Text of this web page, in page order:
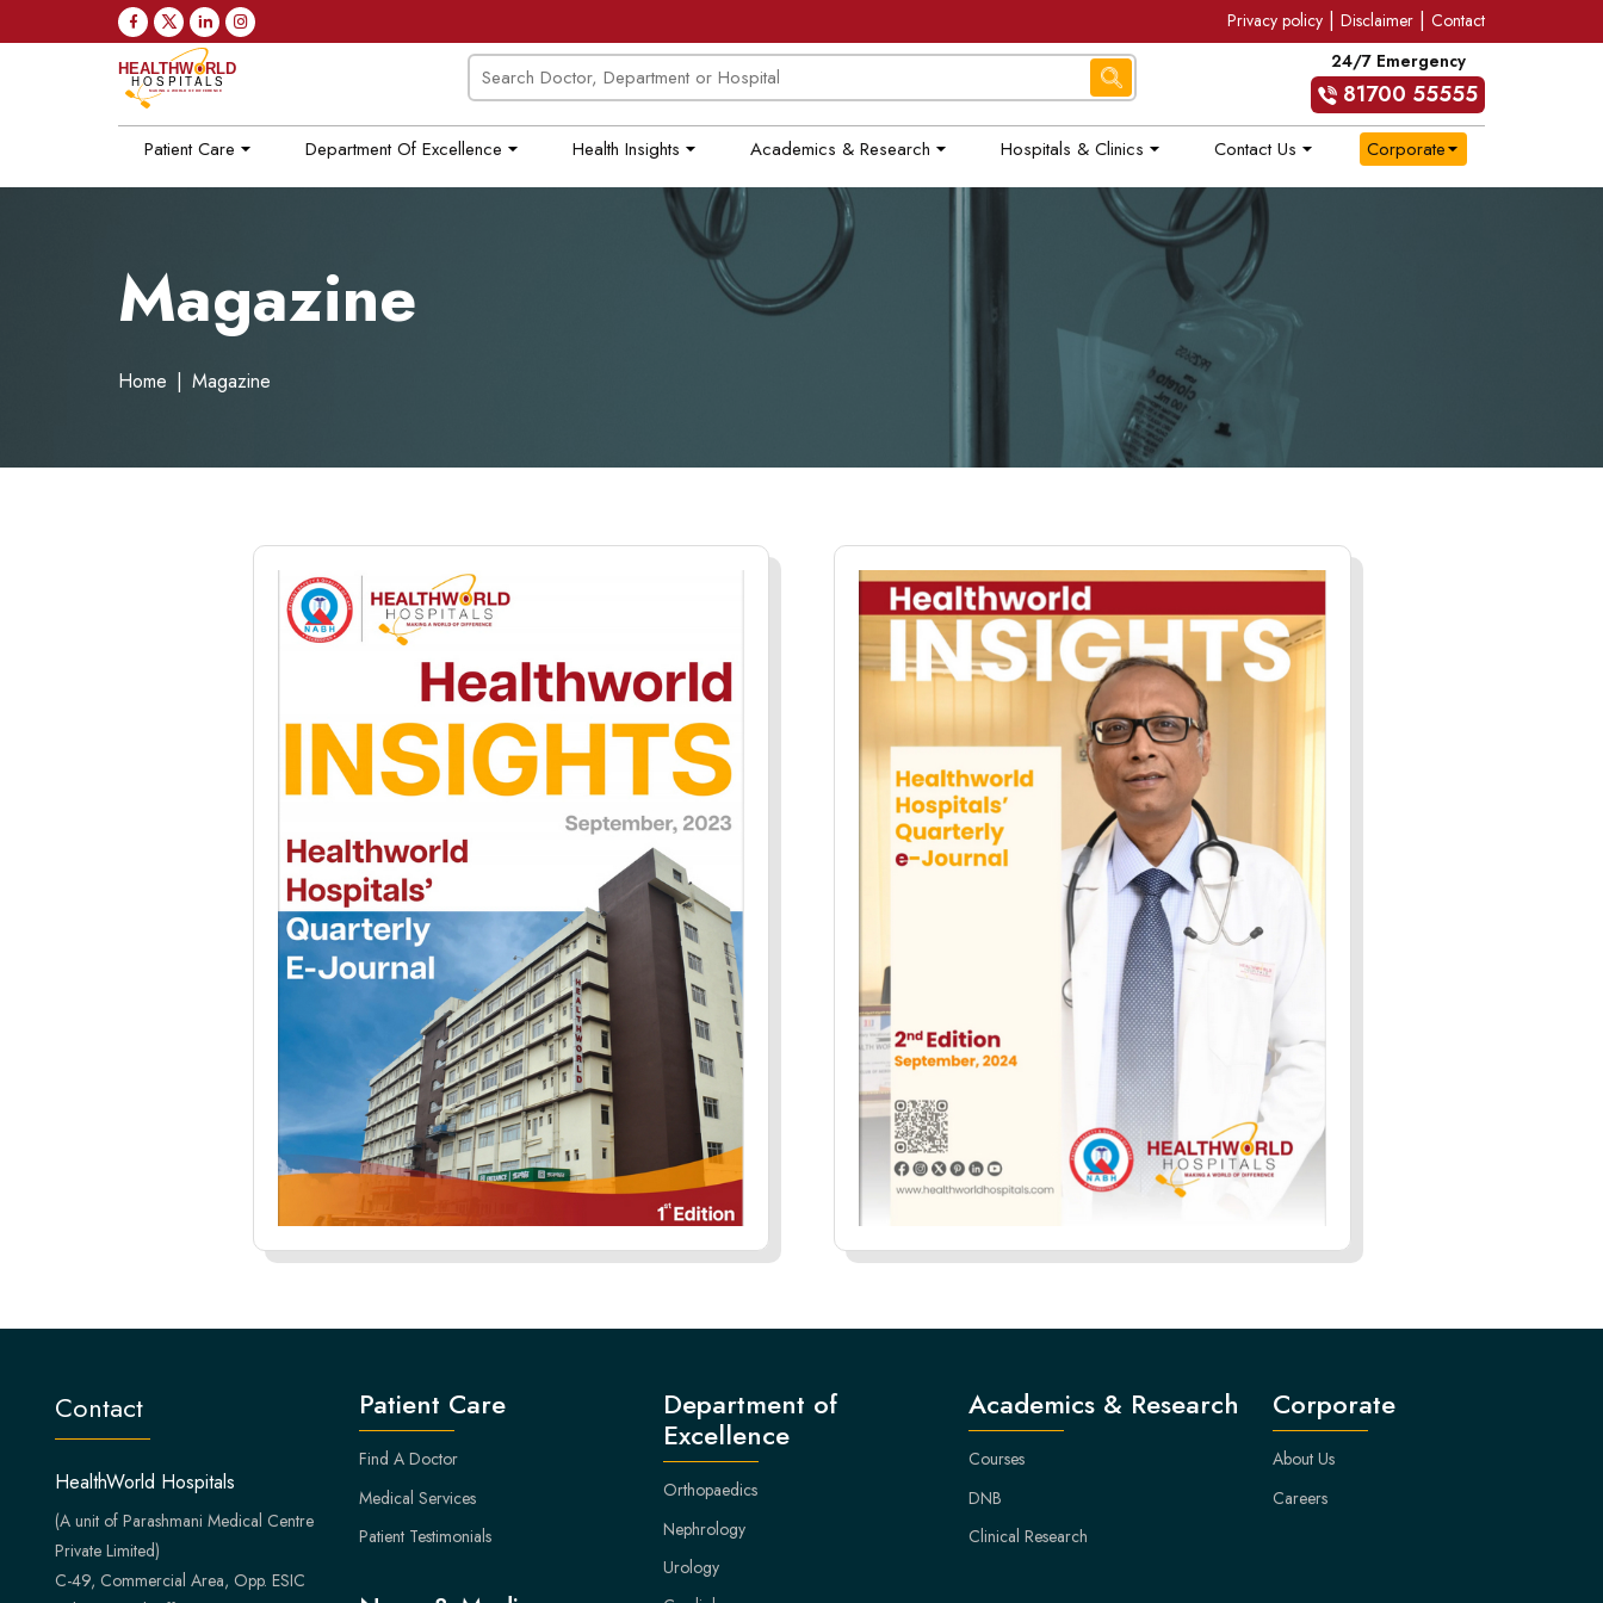
Privacy policy | Disclaimer | Contact
24/7 Emergency
81700 55555
Patient Care Department Of Excellence Health Insights Academics & Research Hospitals & Clinics Contact Us Corporate
Magazine
Home | Magazine
Contact
HealthWorld Hospitals
(A unit of Parashmani Medical Centre
Private Limited)
C-49, Commercial Area, Opp. ESIC
Patient Care
Find A Doctor
Medical Services
Patient Testimonials
Department of
Excellence
Orthopaedics
Nephrology
Urology
Academics & Research
Courses
DNB
Clinical Research
Corporate
About Us
Careers